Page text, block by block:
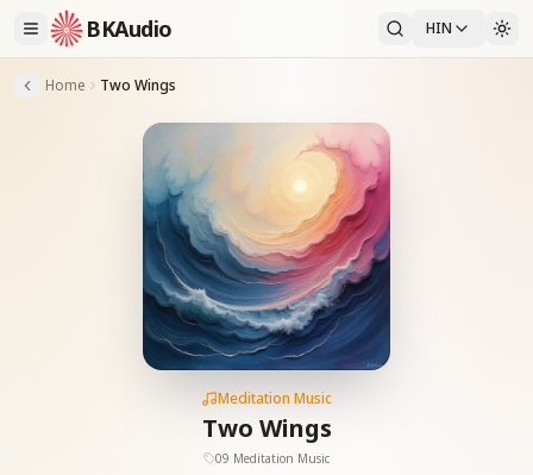
BKAudio HIN
Home Two Wings
Meditation Music
Two Wings
09 Meditation Music